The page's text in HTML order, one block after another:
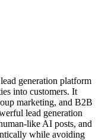
generation platform
into customers. It
marketing, and B2B
lead generation
like AI posts, and
while avoiding